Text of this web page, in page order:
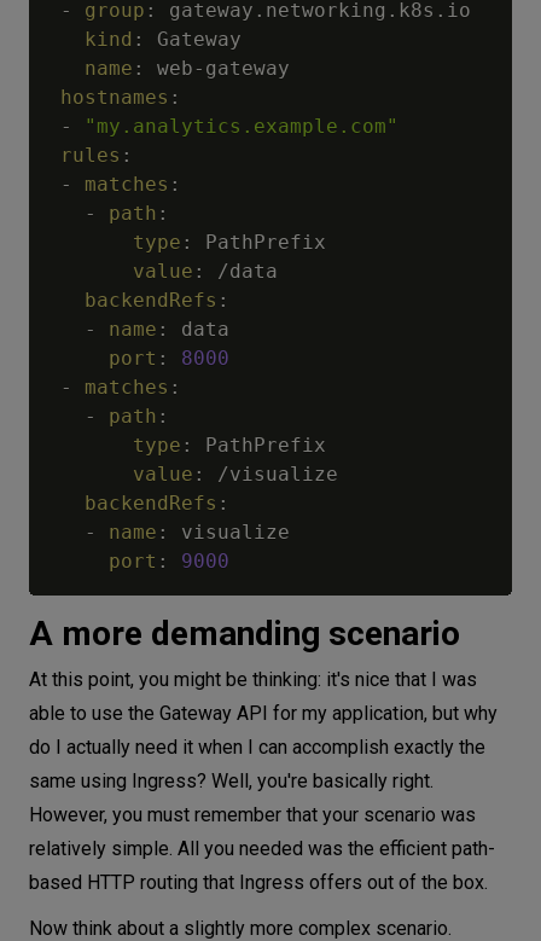
-
group :
gateway.networking.k8s.io
kind :
Gateway
name : web- gateway
hostnames :
-
"my.analytics.example.com"
rules :
-
matches :
-
path :
type :
PathPrefix
value :
/data
backendRefs :
-
name :
data
port :
8000
-
matches :
-
path :
type :
PathPrefix
value :
/visualize
backendRefs :
-
name :
visualize
port : 9000
A more demanding scenario
At this point, you might be thinking: it's nice that I was
able to use the Gateway API for my application, but why
do I actually need it when I can accomplish exactly the
same using Ingress? Well, you're basically right.
However, you must remember that your scenario was
relatively simple. All you needed was the efficient path-
based HTTP routing that Ingress offers out of the box.
Now think about a slightly more complex scenario.